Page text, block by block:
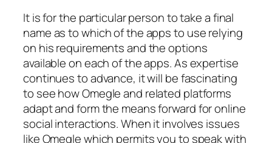
It is for the particular person to take a final
name as to which of the apps to use relying
on his requirements and the options
available on each of the apps. As expertise
continues to advance, it will be fascinating
to see how Omegle and related platforms
adapt and form the means forward for online
social interactions. When it involves issues
like Omegle which permits you to speak with